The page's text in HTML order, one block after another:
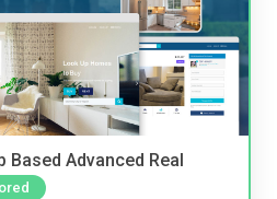
Based Advanced Real